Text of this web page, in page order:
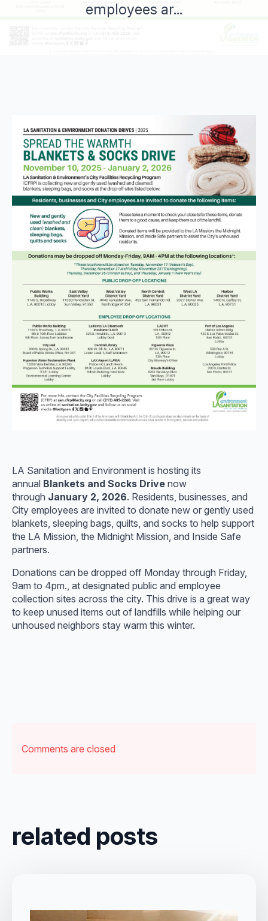
employees ar...
LA Sanitation and Environment is hosting its
annual Blankets and Socks Drive now
through January 2, 2026. Residents, businesses, and
City employees are invited to donate new or gently used
blankets, sleeping bags, quilts, and socks to help support
the LA Mission, the Midnight Mission, and Inside Safe
partners.
Donations can be dropped off Monday through Friday,
9am to 4pm., at designated public and employee
collection sites across the city. This drive is a great way
to keep unused items out of landfills while helping our
unhoused neighbors stay warm this winter.
Comments are closed
related posts